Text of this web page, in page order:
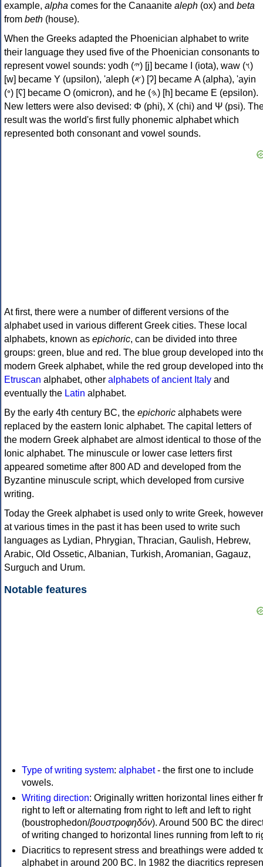
example, alpha comes for the Canaanite aleph (ox) and beta
from beth (house).
When the Greeks adapted the Phoenician alphabet to write
their language they used five of the Phoenician consonants to
represent vowel sounds: yodh (𐤉) [j] became Ι (iota), waw (𐤅)
[w] became Υ (upsilon), 'aleph (𐤀) [ʔ] became Α (alpha), 'ayin
(𐤏) [ʕ] became Ο (omicron), and he (𐤄) [h] became Ε (epsilon).
New letters were also devised: Φ (phi), Χ (chi) and Ψ (psi).
result was the world's first fully phonemic alphabet which
represented both consonant and vowel sounds.
At first, there were a number of different versions of the
alphabet used in various different Greek cities. These local
alphabets, known as epichoric, can be divided into three
groups: green, blue and red. The blue group developed into
modern Greek alphabet, while the red group developed into
Etruscan alphabet, other alphabets of ancient Italy and
eventually the Latin alphabet.
By the early 4th century BC, the epichoric alphabets were
replaced by the eastern Ionic alphabet. The capital letters of
the modern Greek alphabet are almost identical to those of the
Ionic alphabet. The minuscule or lower case letters first
appeared sometime after 800 AD and developed from the
Byzantine minuscule script, which developed from cursive
writing.
Today the Greek alphabet is used only to write Greek, however
at various times in the past it has been used to write such
languages as Lydian, Phrygian, Thracian, Gaulish, Hebrew,
Arabic, Old Ossetic, Albanian, Turkish, Aromanian, Gagauz,
Surguch and Urum.
Notable features
Type of writing system: alphabet- the first one to include
vowels.
Writing direction: Originally written horizontal lines either
right to left or alternating from right to left and left to right
(boustrophedon/βουστροφηδόν). Around 500 BC the
of writing changed to horizontal lines running from left to
Diacritics to represent stress and breathings were added
alphabet in around 200 BC. In 1982 the diacritics